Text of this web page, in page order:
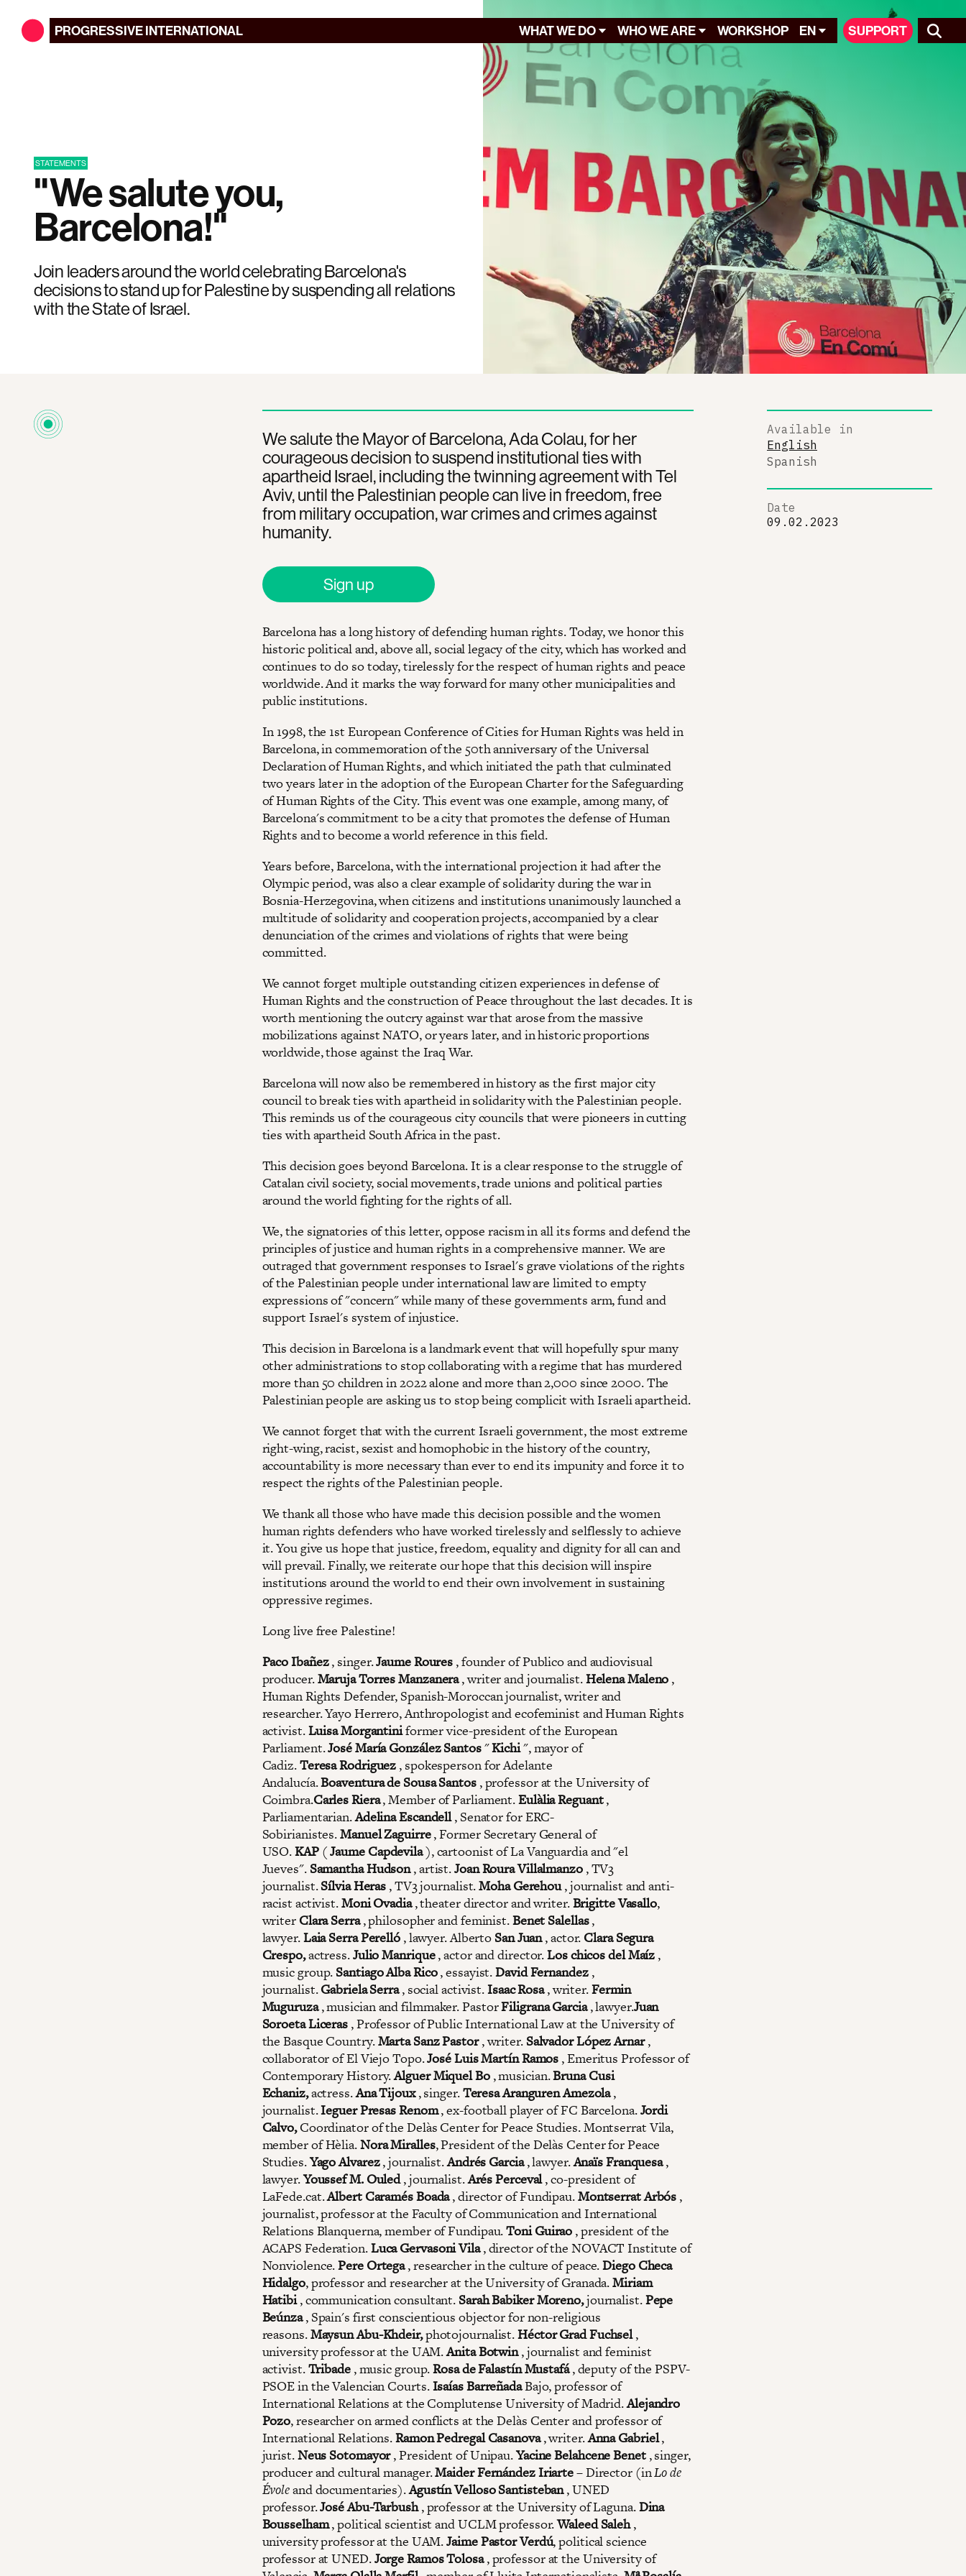
PROGRESSIVEINTERNATIONAL WHAT WE DO WHO WE ARE WORKSHOP EN SUPPORT
STATEMENTS
"We salute you,
Barcelona!"
Join leaders around the world celebrating Barcelona's
decisions to stand up for Palestine by suspending all relations
with the State of Israel.
We salute the Mayor of Barcelona, Ada Colau, for her
courageous decision to suspend institutional ties with
apartheid Israel, including the twinning agreement with Tel
Aviv, until the Palestinian people can live in freedom, free
from military occupation, war crimes and crimes against
humanity.
Sign up
Barcelona has a long history of defending human rights. Today, we honor this
historic political and, above all, social legacy of the city, which has worked and
continues to do so today, tirelessly for the respect of human rights and peace
worldwide. And it marks the way forward for many other municipalities and
public institutions.
In 1998, the 1st European Conference of Cities for Human Rights was held in
Barcelona, in commemoration of the 50th anniversary of the Universal
Declaration of Human Rights, and which initiated the path that culminated
two years later in the adoption of the European Charter for the Safeguarding
of Human Rights of the City. This event was one example, among many, of
Barcelona's commitment to be a city that promotes the defense of Human
Rights and to become a world reference in this field.
Years before, Barcelona, with the international projection it had after the
Olympic period, was also a clear example of solidarity during the war in
Bosnia-Herzegovina, when citizens and institutions unanimously launched a
multitude of solidarity and cooperation projects, accompanied by a clear
denunciation of the crimes and violations of rights that were being
committed.
We cannot forget multiple outstanding citizen experiences in defense of
Human Rights and the construction of Peace throughout the last decades. It is
worth mentioning the outcry against war that arose from the massive
mobilizations against NATO, or years later, and in historic proportions
worldwide, those against the Iraq War.
Barcelona will now also be remembered in history as the first major city
council to break ties with apartheid in solidarity with the Palestinian people.
This reminds us of the courageous city councils that were pioneers in cutting
ties with apartheid South Africa in the past.
This decision goes beyond Barcelona. It is a clear response to the struggle of
Catalan civil society, social movements, trade unions and political parties
around the world fighting for the rights of all.
We, the signatories of this letter, oppose racism in all its forms and defend the
principles of justice and human rights in a comprehensive manner. We are
outraged that government responses to Israel's grave violations of the rights
of the Palestinian people under international law are limited to empty
expressions of "concern" while many of these governments arm, fund and
support Israel's system of injustice.
This decision in Barcelona is a landmark event that will hopefully spur many
other administrations to stop collaborating with a regime that has murdered
more than 50 children in 2022 alone and more than 2,000 since 2000. The
Palestinian people are asking us to stop being complicit with Israeli apartheid.
We cannot forget that with the current Israeli government, the most extreme
right-wing, racist, sexist and homophobic in the history of the country,
accountability is more necessary than ever to end its impunity and force it to
respect the rights of the Palestinian people.
We thank all those who have made this decision possible and the women
human rights defenders who have worked tirelessly and selflessly to achieve
it. You give us hope that justice, freedom, equality and dignity for all can and
will prevail. Finally, we reiterate our hope that this decision will inspire
institutions around the world to end their own involvement in sustaining
oppressive regimes.
Long live free Palestine!
Paco Ibañez, singer.Jaume Roures , founder of Publico and audiovisual
producer.Maruja Torres Manzanera, writer and journalist.Helena Maleno ,
Human Rights Defender, Spanish-Moroccan journalist, writer and
researcher. Yayo Herrero, Anthropologist and ecofeminist and Human Rights
activist.Luisa Morgantiniformer vice-president of the European
Parliament.José María González Santos"Kichi", mayor of
Cadiz.Teresa Rodriguez , spokesperson for Adelante
Andalucía.Boaventura de Sousa Santos, professor at the University of
Coimbra.Carles Riera, Member of Parliament.Eulàlia Reguant,
Parliamentarian.Adelina Escandell, Senator for ERC-
Sobirianistes.Manuel Zaguirre, Former Secretary General of
USO.KAP(Jaume Capdevila), cartoonist of La Vanguardia and "el
Jueves".Samantha Hudson, artist.Joan Roura Villalmanzo, TV3
journalist.Sílvia Heras , TV3 journalist.Moha Gerehou, journalist and anti-
racist activist.Moni Ovadia, theater director and writer.Brigitte Vasallo,
writer Clara Serra, philosopher and feminist.Benet Salellas,
lawyer.Laia Serra Perelló, lawyer. AlbertoSan Juan, actor. Clara Segura
Crespo,actress.Julio Manrique, actor and director.Los chicos del Maíz ,
music group.Santiago Alba Rico, essayist.David Fernandez,
journalist.Gabriela Serra, social activist.Isaac Rosa, writer.Fermin
Muguruza, musician and filmmaker. PastorFiligrana Garcia, lawyer.Juan
Soroeta Liceras , Professor of Public International Law at the University of
the Basque Country.Marta Sanz Pastor, writer.Salvador López Arnar,
collaborator of El Viejo Topo.José Luis Martín Ramos , Emeritus Professor of
Contemporary History.Alguer Miquel Bo, musician.Bruna Cusi
Echaniz,actress.Ana Tijoux, singer.Teresa Aranguren Amezola,
journalist.Ieguer Presas Renom, ex-football player of FC Barcelona.Jordi
Calvo,Coordinator of the Delàs Center for Peace Studies. Montserrat Vila,
member of Hèlia.Nora Miralles, President of the Delàs Center for Peace
Studies.Yago Alvarez, journalist.Andrés Garcia, lawyer.Anaïs Franquesa,
lawyer.Youssef M. Ouled, journalist.Arés Perceval, co-president of
LaFede.cat.Albert Caramés Boada, director of Fundipau.Montserrat Arbós ,
journalist, professor at the Faculty of Communication and International
Relations Blanquerna, member of Fundipau.Toni Guirao , president of the
ACAPS Federation.Luca Gervasoni Vila, director of the NOVACT Institute of
Nonviolence.Pere Ortega, researcher in the culture of peace.Diego Checa
Hidalgo, professor and researcher at the University of Granada.Miriam
Hatibi, communication consultant.Sarah Babiker Moreno,journalist.Pepe
Beúnza, Spain's first conscientious objector for non-religious
reasons.Maysun Abu-Khdeir,photojournalist.Héctor Grad Fuchsel,
university professor at the UAM.Anita Botwin, journalist and feminist
activist.Tribade, music group.Rosa de Falastín Mustafá, deputy of the PSPV-
PSOE in the Valencian Courts.Isaías BarreñadaBajo, professor of
International Relations at the Complutense University of Madrid.Alejandro
Pozo, researcher on armed conflicts at the Delàs Center and professor of
International Relations.Ramon Pedregal Casanova, writer.Anna Gabriel,
jurist.Neus Sotomayor, President of Unipau.Yacine Belahcene Benet, singer,
producer and cultural manager.Maider Fernández Iriarte– Director (inLo de
Évoleand documentaries).Agustín Velloso Santisteban, UNED
professor.José Abu-Tarbush, professor at the University of Laguna.Dina
Bousselham, political scientist and UCLM professor.Waleed Saleh,
university professor at the UAM.Jaime Pastor Verdú, political science
professor at UNED.Jorge Ramos Tolosa, professor at the University of
Available in
English
Spanish
Date
09.02.2023